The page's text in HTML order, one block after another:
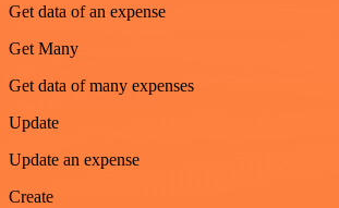
Get data of an expense
Get Many
Get data of many expenses
Update
Update an expense
Create